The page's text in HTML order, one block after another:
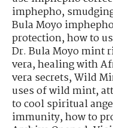
imphepho,
Bula Moyo
protection,how to
Dr. Bula Moyo mint
vera,healing with
vera secrets,Wild
uses of wild mint,
to cool spiritual
immunity,how to